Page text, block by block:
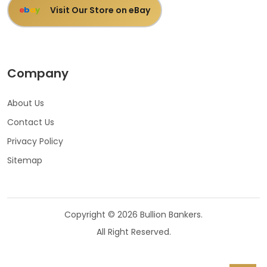
ebay Visit Our Store on eBay
Company
About Us
Contact Us
Privacy Policy
Sitemap
Copyright © 2026 Bullion Bankers.
All Right Reserved.